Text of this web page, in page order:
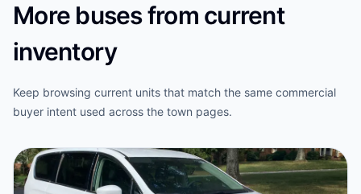
More buses from current
inventory
Keep browsing current units that match the same commercial
buyer intent used across the town pages.